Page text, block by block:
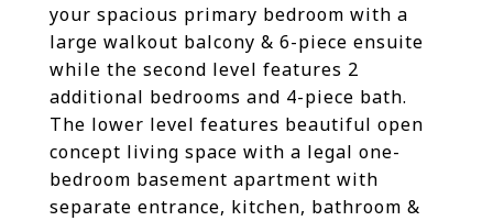
your spacious primary bedroom with a
large walkout balcony & 6-piece ensuite
while the second level features 2
additional bedrooms and 4-piece bath.
The lower level features beautiful open
concept living space with a legal one-
bedroom basement apartment with
separate entrance, kitchen, bathroom &